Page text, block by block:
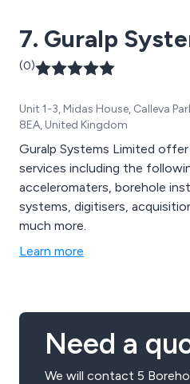
7. Guralp
(0)
Unit 1-3, Midas House, Calleva
8EA, United Kingdom
Guralp Systems Limited
services including the following:
acceleromaters, borehole
systems, digitisers,
much more.
Learn more
Need a
We will contact 5